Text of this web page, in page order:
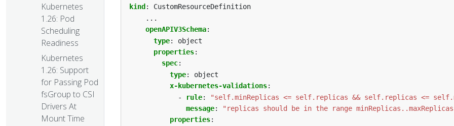
Kubernetes
1.26: Pod
Scheduling
Readiness
Kubernetes
1.26: Support
for Passing Pod
fsGroup to CSI
Drivers At
Mount Time
kind :
CustomResourceDefinition
...
openAPIV3Schema:
type:
object
properties:
spec:
type:
object
x-kubernetes-validations:
-
rule:
"self.minReplicas <= self.replicas && self.replicas <=
message:
"replicas should be in the range
properties: